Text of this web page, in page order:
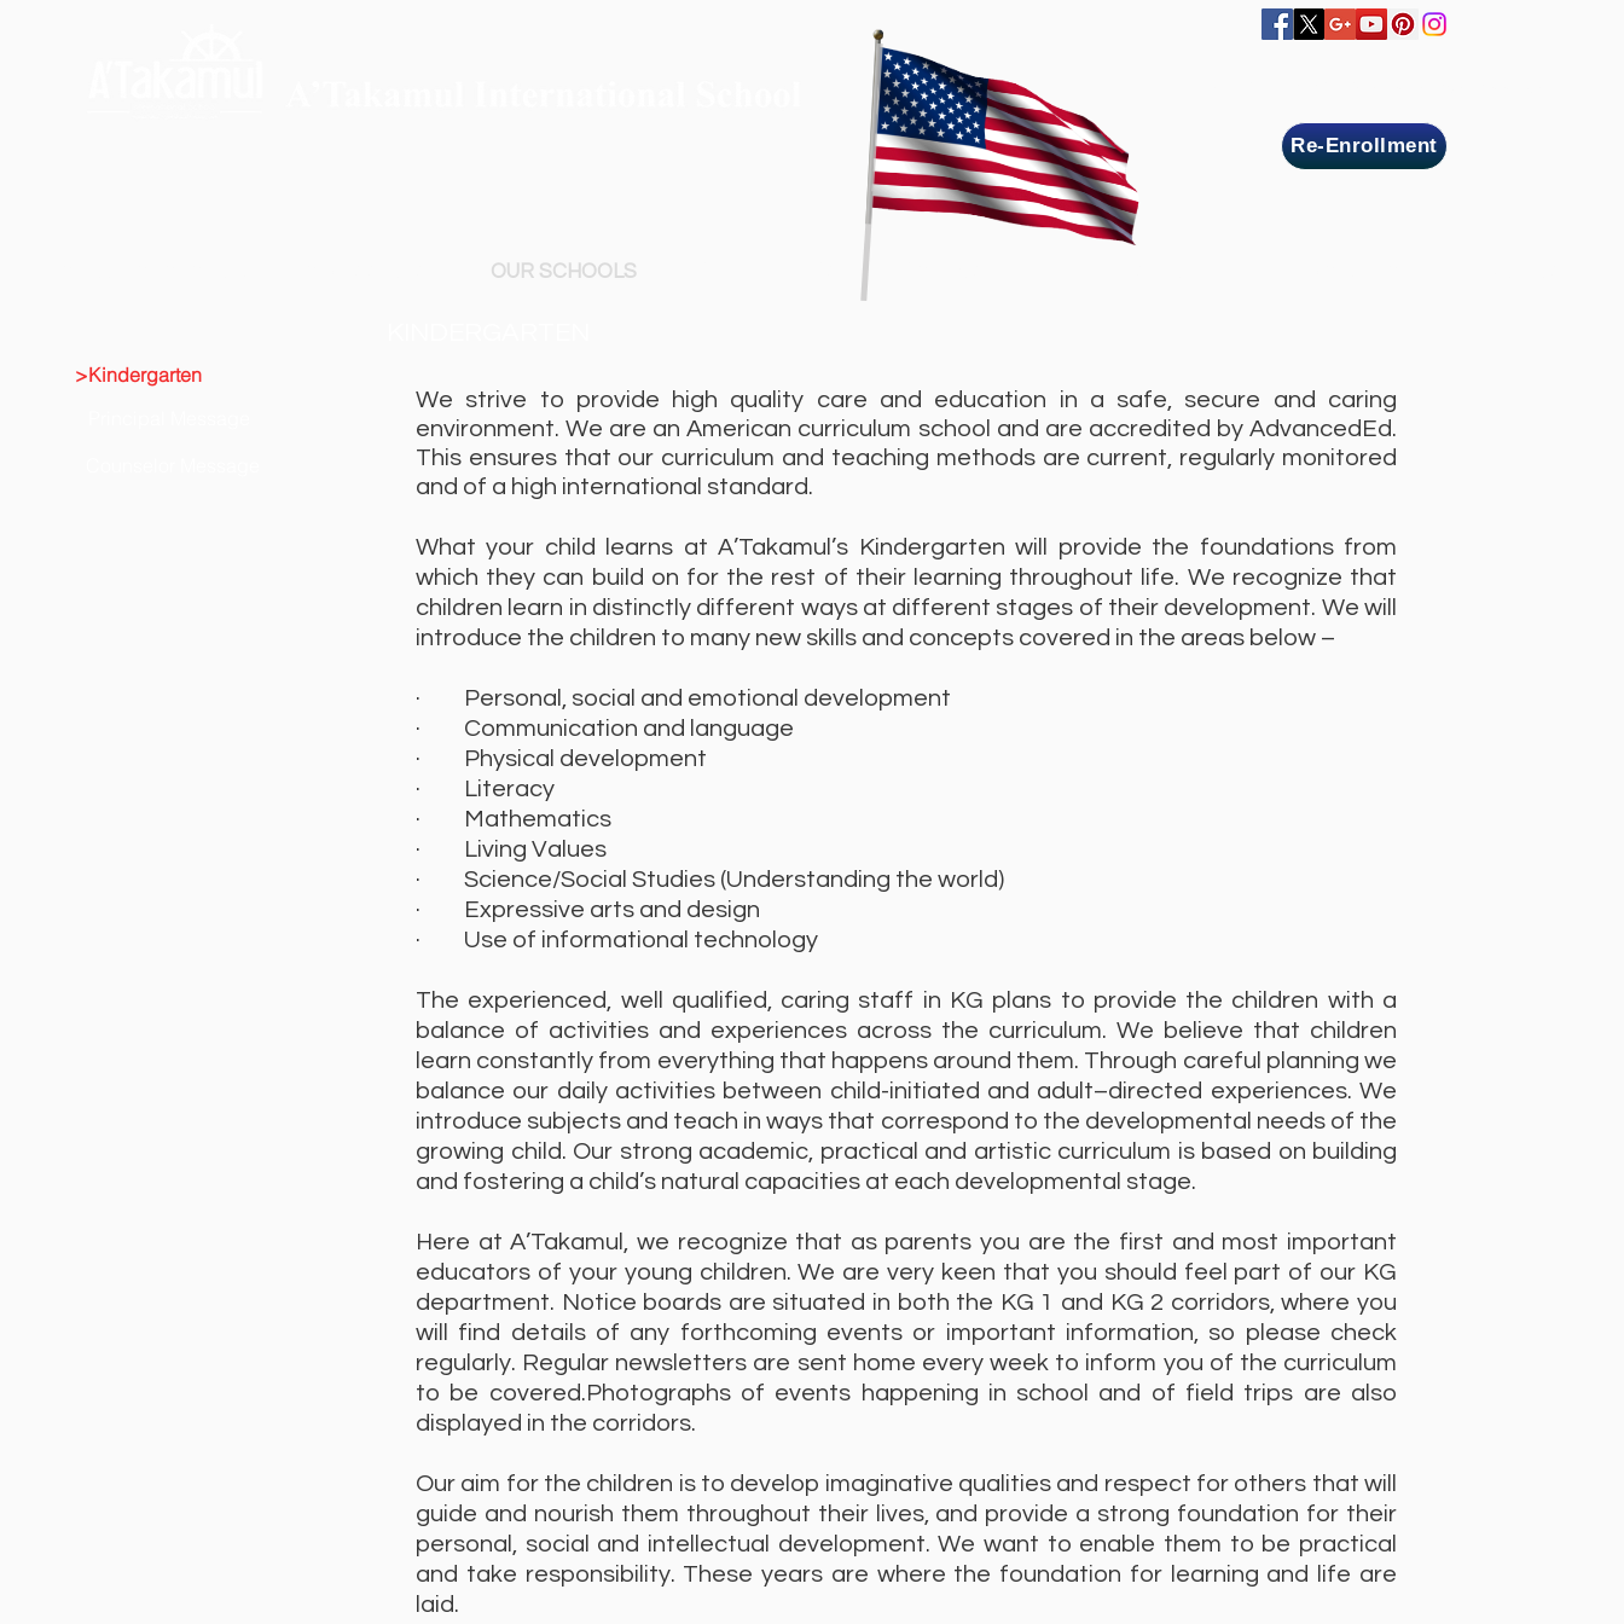
OUR SCHOOLS
Re-Enrollment
>Kindergarten
We strive to provide high quality care and education in a safe, secure and caring
environment. We are an American curriculum school and are accredited by AdvancedEd.
This ensures that our curriculum and teaching methods are current, regularly monitored
and of a high international standard.
What your child learns at A’Takamul’s Kindergarten will provide the foundations from
which they can build on for the rest of their learning throughout life. We recognize that
children learn in distinctly different ways at different stages of their development. We will
introduce the children to many new skills and concepts covered in the areas below –
· Personal, social and emotional development
· Communication and language
· Physical development
· Literacy
· Mathematics
· Living Values
· Science/Social Studies (Understanding the world)
· Expressive arts and design
· Use of informational technology
The experienced, well qualified, caring staff in KG plans to provide the children with a
balance of activities and experiences across the curriculum. We believe that children
learn constantly from everything that happens around them. Through careful planning we
balance our daily activities between child-initiated and adult–directed experiences. We
introduce subjects and teach in ways that correspond to the developmental needs of the
growing child. Our strong academic, practical and artistic curriculum is based on building
and fostering a child’s natural capacities at each developmental stage.
Here at A’Takamul, we recognize that as parents you are the first and most important
educators of your young children. We are very keen that you should feel part of our KG
department. Notice boards are situated in both the KG 1 and KG 2 corridors, where you
will find details of any forthcoming events or important information, so please check
regularly. Regular newsletters are sent home every week to inform you of the curriculum
to be covered.Photographs of events happening in school and of field trips are also
displayed in the corridors.
Our aim for the children is to develop imaginative qualities and respect for others that will
guide and nourish them throughout their lives, and provide a strong foundation for their
personal, social and intellectual development. We want to enable them to be practical
and take responsibility. These years are where the foundation for learning and life are
laid.